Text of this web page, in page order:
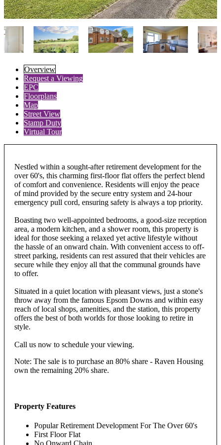
Overview
Request a Viewing
EPC
Floorplans
Map
Street View
Stamp Duty
Virtual Tour
Nestled within a sought-after retirement development for the
over 60's, this charming first-floor flat offers the perfect blend
of comfort and convenience. Residents will enjoy the peace
of mind provided by the secure entry system and 24-hour
emergency pull cord, ensuring safety is always a top priority.
Boasting two well-appointed bedrooms, a good-size reception
area, a modern kitchen, and a shower room, this property is
ideal for those seeking a relaxed yet active lifestyle without
the hassle of an onward chain. With convenient access to off-
street parking, residents can rest assured that their vehicles are
secure while they enjoy all that the communal grounds have
to offer.
Situated in a quiet location with pleasant views, just a stone's
throw away from the famous Epsom Downs and within easy
reach of local shops, amenities, and the station, this property
offers the best of both worlds for those looking to retire in
style.
Call us now to schedule your viewing.
Note: The sale is to purchase an 80% share - Raven Housing
own the remaining 20% share.
Property Features
Popular Retirement Development For The Over 60's
First Floor Flat